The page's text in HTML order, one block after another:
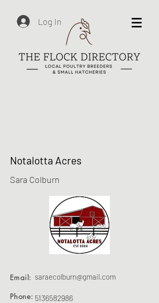
Log In
Notalotta Acres
Sara Colburn
saraecolburn@gmail.com
Email:
Phone: 5136582986